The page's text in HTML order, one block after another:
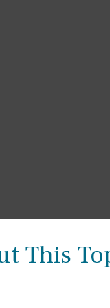
This